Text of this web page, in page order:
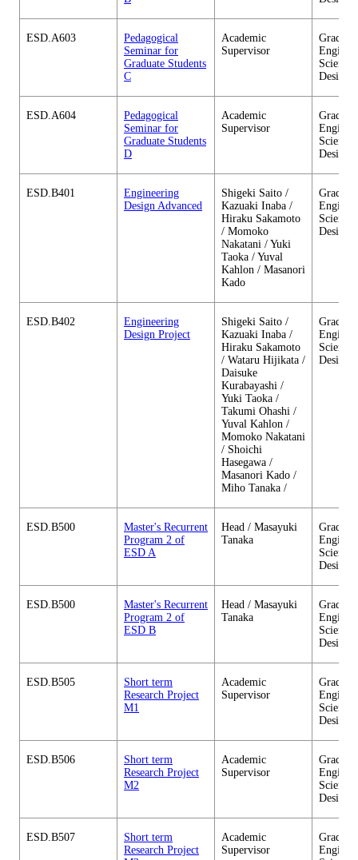
ESD.A603
Pedagogical
Seminar for
Graduate Students
C
Academic
Supervisor
Design
ESD.A604
Pedagogical
Seminar for
Graduate Students
D
Academic
Supervisor
Design
ESD.B401
Engineering
Design Advanced
Shigeki Saito /
Kazuaki Inaba /
Hiraku Sakamoto
/ Momoko
Nakatani / Yuki
Taoka / Yuval
Kahlon / Masanori
Kado
Design
ESD.B402
Engineering
Design Project
Shigeki Saito /
Kazuaki Inaba /
Hiraku Sakamoto
/ Wataru Hijikata /
Daisuke
Kurabayashi /
Yuki Taoka /
Takumi Ohashi /
Yuval Kahlon /
Momoko Nakatani
/ Shoichi
Hasegawa /
Masanori Kado /
Miho Tanaka /
Design
ESD.B500
Master's Recurrent
Program 2 of
ESD A
Head / Masayuki
Tanaka
Design
ESD.B500
Master's Recurrent
Program 2 of
ESD B
Head / Masayuki
Tanaka
Design
ESD.B505
Short term
Research Project
M1
Academic
Supervisor
Design
ESD.B506
Short term
Research Project
M2
Academic
Supervisor
Design
ESD.B507
Short term
Research Project
Academic
Supervisor